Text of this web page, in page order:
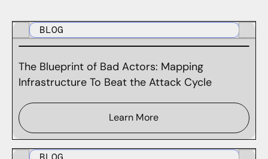
BLOG
The Blueprint of Bad Actors: Mapping
Infrastructure To Beat the Attack Cycle
Learn More